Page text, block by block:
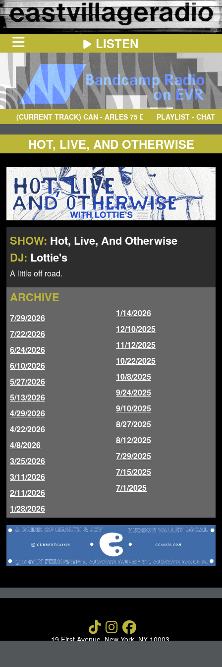
HOME
ON
NOW
IN
BOOTH
SCHEDULE
NEWS
ABOUT
LISTEN
(CURRENT TRACK)CAN- ARLES 75 DREI PLAYLIST - CHAT